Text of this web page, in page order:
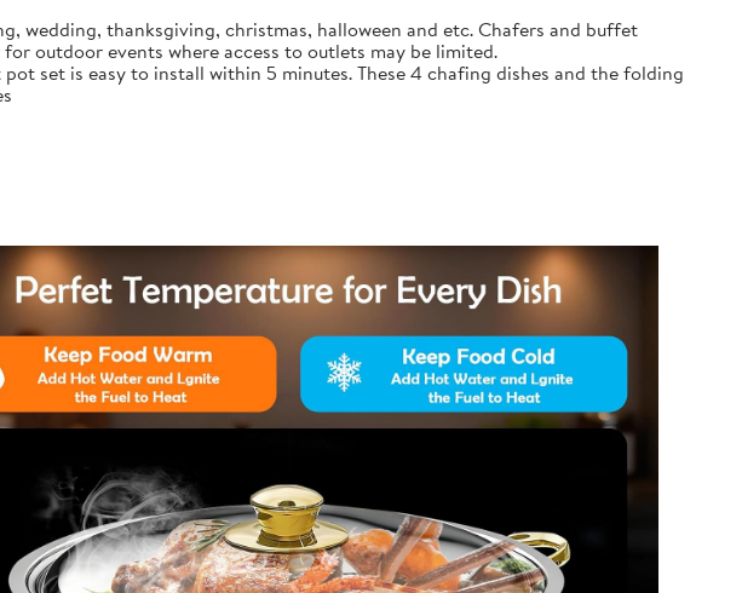
wedding, thanksgiving, christmas, halloween and etc. Chafers and buffet
outdoor events where access to outlets may be limited.
set is easy to install within 5 minutes. These 4 chafing dishes and the folding